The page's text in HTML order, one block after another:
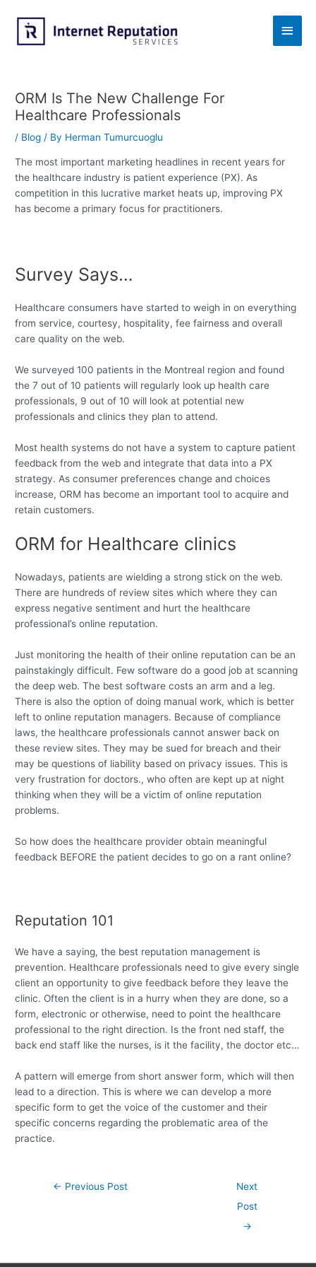
content
Main
ORM Is The New Challenge For
Healthcare Professionals
/ Blog / By Herman Tumurcuoglu
The most important marketing headlines in recent years for
the healthcare industry is patient experience (PX). As
competition in this lucrative market heats up, improving PX
has become a primary focus for practitioners.
Survey Says…
Healthcare consumers have started to weigh in on everything
from service, courtesy, hospitality, fee fairness and overall
care quality on the web.
We surveyed 100 patients in the Montreal region and found
the 7 out of 10 patients will regularly look up health care
professionals, 9 out of 10 will look at potential new
professionals and clinics they plan to attend.
Most health systems do not have a system to capture patient
feedback from the web and integrate that data into a PX
strategy. As consumer preferences change and choices
increase, ORM has become an important tool to acquire and
retain customers.
ORM for Healthcare clinics
Nowadays, patients are wielding a strong stick on the web.
There are hundreds of review sites which where they can
express negative sentiment and hurt the healthcare
professional’s online reputation.
Just monitoring the health of their online reputation can be an
painstakingly difficult. Few software do a good job at scanning
the deep web. The best software costs an arm and a leg.
There is also the option of doing manual work, which is better
left to online reputation managers. Because of compliance
laws, the healthcare professionals cannot answer back on
these review sites. They may be sued for breach and their
may be questions of liability based on privacy issues. This is
very frustration for doctors., who often are kept up at night
thinking when they will be a victim of online reputation
problems.
So how does the healthcare provider obtain meaningful
feedback BEFORE the patient decides to go on a rant online?
Reputation 101
We have a saying, the best reputation management is
prevention. Healthcare professionals need to give every single
client an opportunity to give feedback before they leave the
clinic. Often the client is in a hurry when they are done, so a
form, electronic or otherwise, need to point the healthcare
professional to the right direction. Is the front ned staff, the
back end staff like the nurses, is it the facility, the doctor etc…
A pattern will emerge from short answer form, which will then
lead to a direction. This is where we can develop a more
specific form to get the voice of the customer and their
specific concerns regarding the problematic area of the
practice.
Post← Previous Post
Next
Post
→